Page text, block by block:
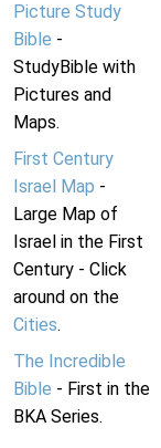
Picture Study
Bible -
StudyBible with
Pictures and
Maps.
First Century
Israel Map -
Large Map of
Israel in the First
Century - Click
around on the
Cities.
The Incredible
Bible - First in the
BKA Series.